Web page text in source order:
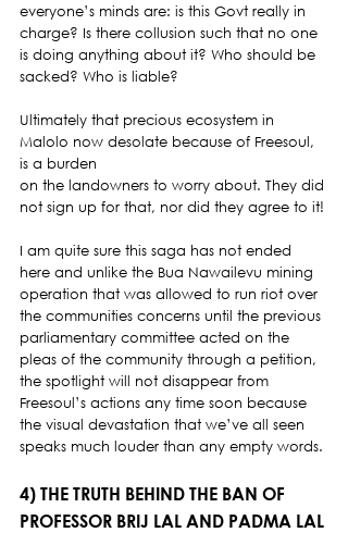
everyone’s minds are: is this Govt really in
charge? Is there collusion such that no one
is doing anything about it? Who should be
sacked? Who is liable?
Ultimately that precious ecosystem in
Malolo now desolate because of Freesoul,
is a burden
on the landowners to worry about. They did
not sign up for that, nor did they agree to it!
I am quite sure this saga has not ended
here and unlike the Bua Nawailevu mining
operation that was allowed to run riot over
the communities concerns until the previous
parliamentary committee acted on the
pleas of the community through a petition,
the spotlight will not disappear from
Freesoul’s actions any time soon because
the visual devastation that we’ve all seen
speaks much louder than any empty words.
4) THE TRUTH BEHIND THE BAN OF
PROFESSOR BRIJ LAL AND PADMA LAL